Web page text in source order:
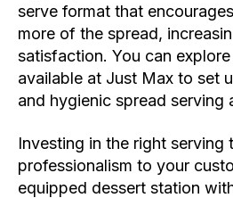
serve format that
more of the spread,
satisfaction. You can
available at Just Max to set
and hygienic spread serving
Investing in the right serving
professionalism to your
equipped dessert station